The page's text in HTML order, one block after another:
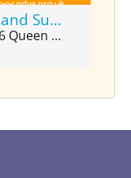
NDVS Managing and Supporting Volunteers Forum (Dec)
EX32 8HJ